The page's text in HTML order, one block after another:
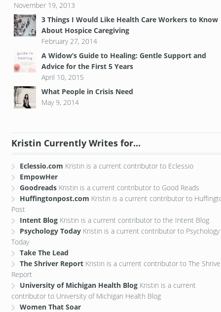
November 19, 2013
3 Things I Would Like Health Care Workers to Know
About Hospice Caregiving
February 27, 2014
A Widow’s Guide to Healing: Gentle Support and
Advice for the First 5 Years
April 10, 2015
What People in Crisis Need
May 9, 2014
Kristin Currently Writes for...
Eclessio.com Kristin is a current contributor to Eclessio
EmpowHer
Goodreads Kristin is a current contributor to Good Reads
Huffingtonpost.com Kristin is a current contributor to
Post
Intent Blog Kristin is a current contributor to the Intent Blog
Psychology Today Kristin is a current contributor to Psychology
Today
Take The Lead
The Shriver Report Kristin is a current contributor to The
Report
University of Michigan Health Blog Kristin is a current
contributor to University of Michigan Health Blog
Women That Soar